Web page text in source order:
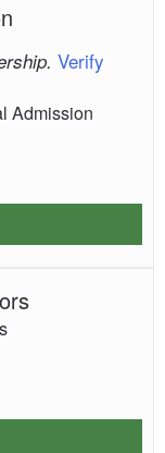
Verify
Admission